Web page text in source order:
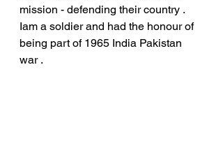
mission - defending their country .
Iam a soldier and had the honour of
being part of 1965 India Pakistan
war .